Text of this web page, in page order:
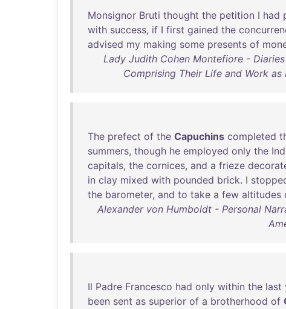
Monsignor Bruti thought the petition I had
with success, if I first gained the
advised my making some presents of
Lady Judith Cohen Montefiore -
Comprising Their Life and Work
The prefect of the Capuchins completed
summers, though he employed only the
capitals, the cornices, and a frieze
in clay mixed with pounded brick. I
the barometer, and to take a few altitudes
Alexander von Humboldt - Personal
Il Padre Francesco had only within the last
been sent as superior of a brotherhood of